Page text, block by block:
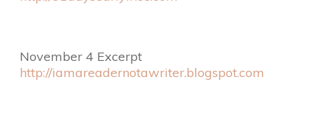
November 4 Excerpt
http://iamareadernotawriter.blogspot.com